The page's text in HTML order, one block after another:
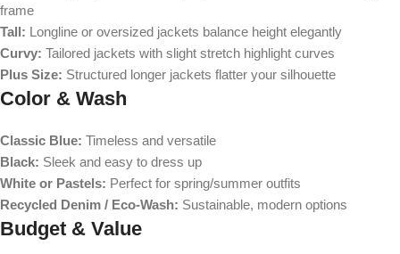
frame
Tall: Longline or oversized jackets balance height elegantly
Curvy: Tailored jackets with slight stretch highlight curves
Plus Size: Structured longer jackets flatter your silhouette
Color & Wash
Classic Blue: Timeless and versatile
Black: Sleek and easy to dress up
White or Pastels: Perfect for spring/summer outfits
Recycled Denim / Eco-Wash: Sustainable, modern options
Budget & Value